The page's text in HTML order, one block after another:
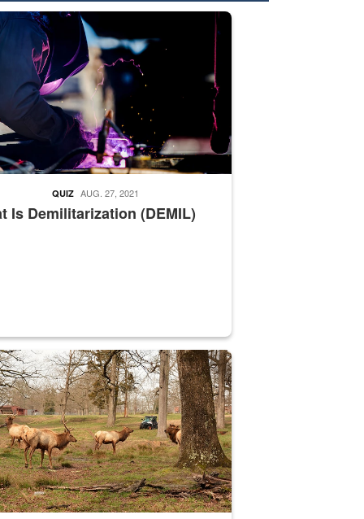
Emails will have a ‘CUI’ marking at the top and
welding
Is Demilitarization (DEMIL)
QUIZ AUG. 27, 2021
supervisor drives wildlife biologist around the elk pastures on